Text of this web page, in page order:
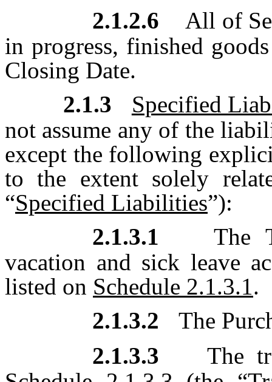
2.1.2.6
All of
in progress, finished
Closing Date.
2.1.3
Specified
not assume any of the
except the following
to the extent solely
“Specified Liabilities”):
2.1.3.1
The
vacation and sick leave
listed on Schedule 2.1.3.1.
2.1.3.2
The
2.1.3.3
The